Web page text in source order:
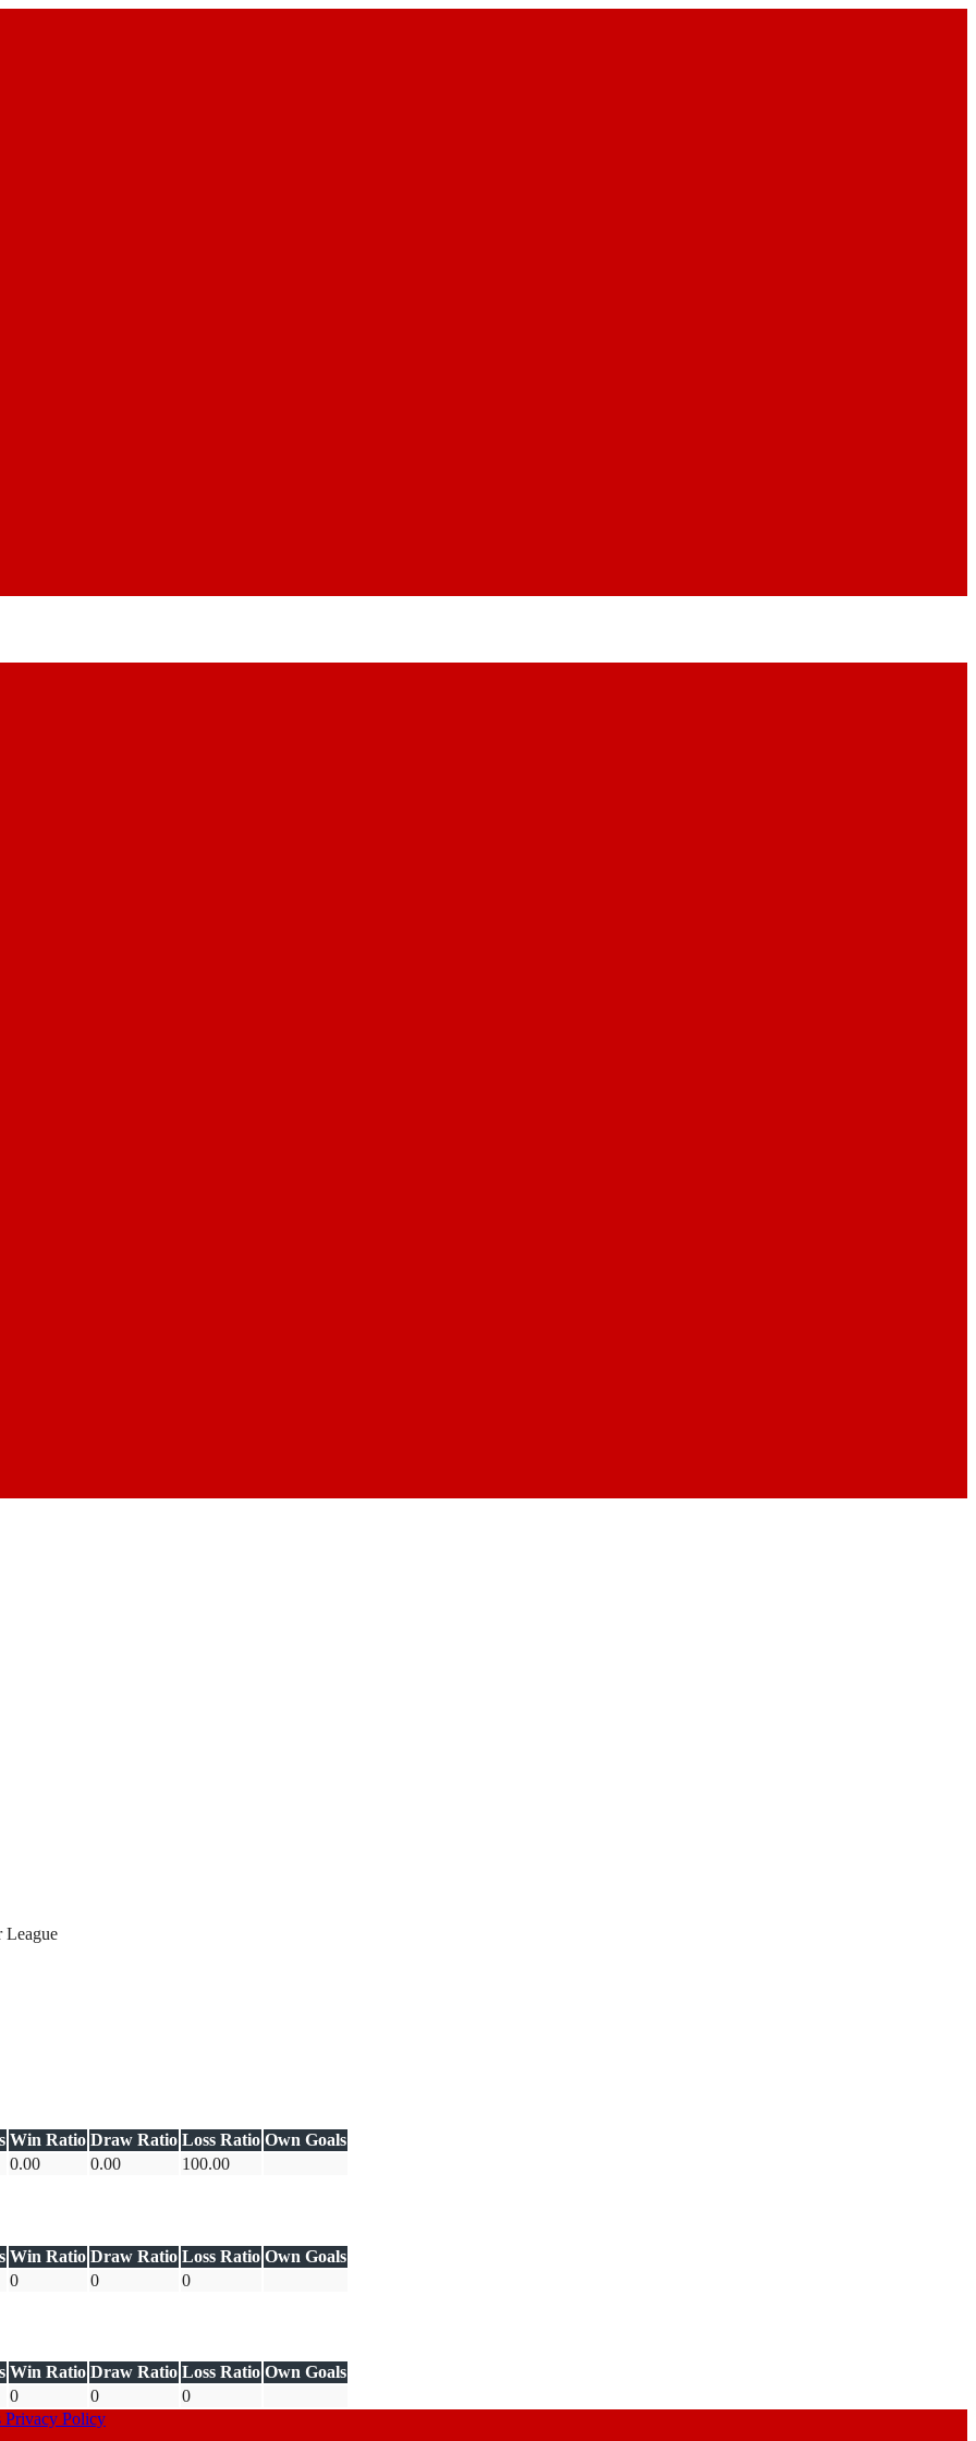
Win Ratio Draw Ratio Loss Ratio Own Goals
0.00 0.00 100.00
Win Ratio Draw Ratio Loss Ratio Own Goals
0 0 0
Win Ratio Draw Ratio Loss Ratio Own Goals
0 0
0
Privacy Policy